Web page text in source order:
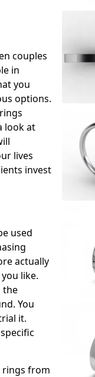
couples
in
you
options.
look at
lives
invest
used
actually
like.
the
You
it.
rings from